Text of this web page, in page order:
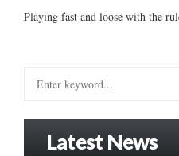
Playing fast and loose with the
Latest News